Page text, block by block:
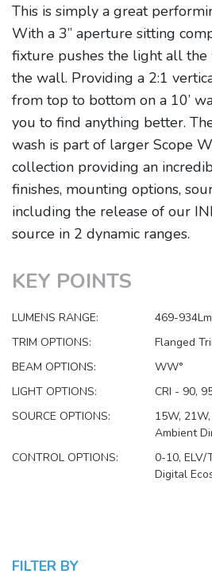
This is simply a great
With a 3” aperture sitting
fixture pushes the light all
the wall. Providing a 2:1
from top to bottom on a 10’
you to find anything better.
wash is part of larger Scope
collection providing an
finishes, mounting options,
including the release of our
source in 2 dynamic ranges.
KEY POINTS
LUMENS RANGE:
469-934Lm
TRIM OPTIONS:
Flanged
BEAM OPTIONS:
WW°
LIGHT OPTIONS:
CRI - 90,
SOURCE OPTIONS:
15W,
Ambient
CONTROL OPTIONS:
0-10, ELV/
Digital
FILTER BY